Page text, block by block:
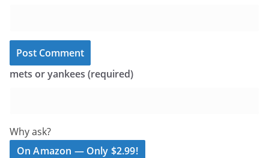
mets or yankees (required)
Why ask?
On Amazon — Only $2.99!